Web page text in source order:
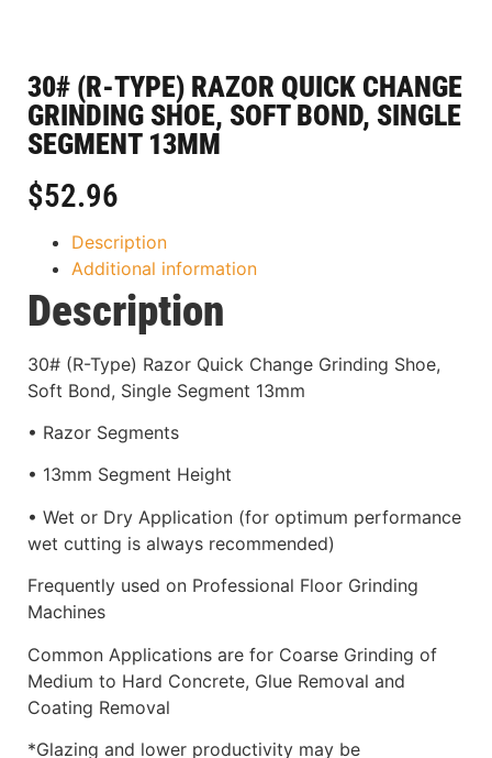
30# (R-TYPE) RAZOR QUICK CHANGE
GRINDING SHOE, SOFT BOND, SINGLE
SEGMENT 13MM
$52.96
Description
Additional information
Description
30# (R-Type) Razor Quick Change Grinding Shoe,
Soft Bond, Single Segment 13mm
• Razor Segments
• 13mm Segment Height
• Wet or Dry Application (for optimum performance
wet cutting is always recommended)
Frequently used on Professional Floor Grinding
Machines
Common Applications are for Coarse Grinding of
Medium to Hard Concrete, Glue Removal and
Coating Removal
*Glazing and lower productivity may be